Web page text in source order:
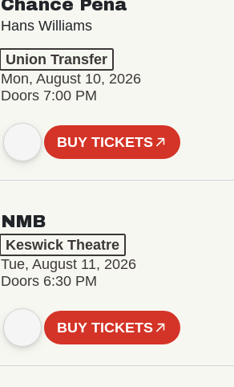
Chance Peña
Hans Williams
Union Transfer
Mon, August 10, 2026
Doors 7:00 PM
BUY TICKETS
NMB
Keswick Theatre
Tue, August 11, 2026
Doors 6:30 PM
BUY TICKETS